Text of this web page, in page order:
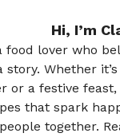
Hi, I’m
food lover who
story. Whether
or a festive feast,
that spark
people together.